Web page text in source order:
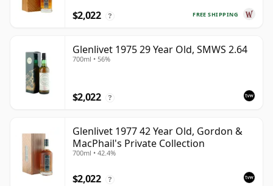
FREE SHIPPING
$2,022 ?
Glenlivet 1975 29 Year Old, SMWS 2.64
700ml • 56%
$2,022 ?
Glenlivet 1977 42 Year Old, Gordon &
MacPhail's Private Collection
700ml • 42.4%
$2,022 ?